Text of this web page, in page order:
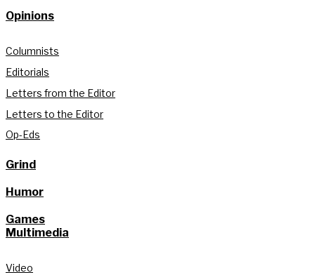
Opinions
Columnists
Editorials
Letters from the Editor
Letters to the Editor
Op-Eds
Grind
Humor
Games
Multimedia
Video